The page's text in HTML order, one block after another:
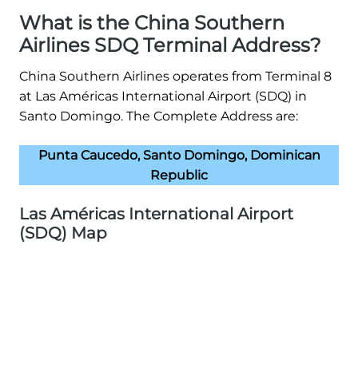
What is the China Southern
Airlines SDQ Terminal Address?
China Southern Airlines operates from Terminal 8
at Las Américas International Airport (SDQ) in
Santo Domingo. The Complete Address are:
Punta Caucedo, Santo Domingo, Dominican
Republic
Las Américas International Airport
(SDQ) Map